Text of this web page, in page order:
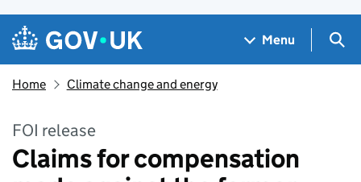
Skip to main content
Navigation menu
Menu
Home Climate change and energy
FOI release
Claims for compensation